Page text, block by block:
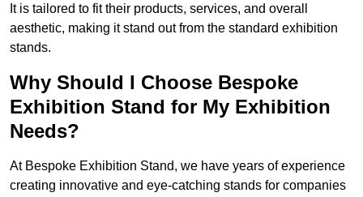
It is tailored to fit their products, services, and overall
aesthetic, making it stand out from the standard exhibition
stands.
Why Should I Choose Bespoke
Exhibition Stand for My Exhibition
Needs?
At Bespoke Exhibition Stand, we have years of experience
creating innovative and eye-catching stands for companies